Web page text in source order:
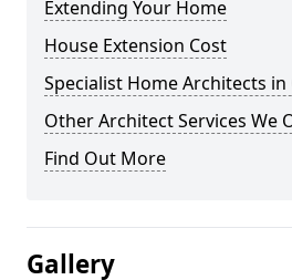
Extending Your Home
House Extension Cost
Specialist Home Architects
Other Architect Services We
Find Out More
Gallery